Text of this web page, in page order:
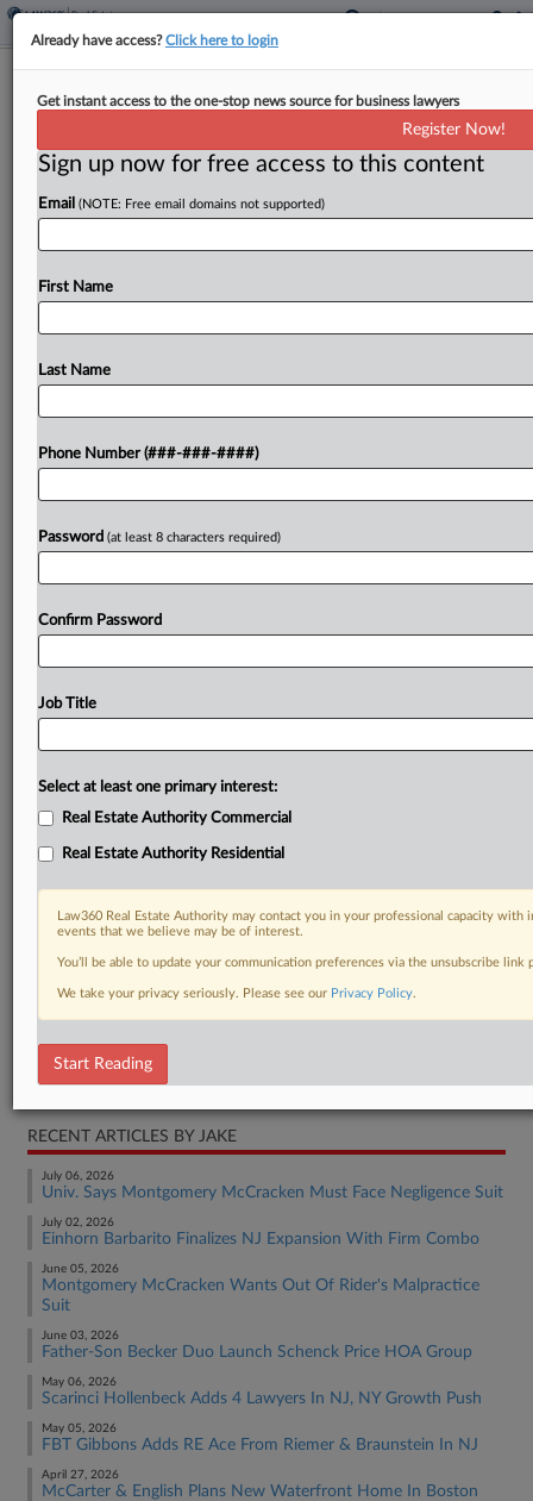
Stites & Harbison Adds Ga. Corporate,
By Jake Maher·May 7, 2026, 4:10 PM EDT
Stites & Harbison PLLC grew its real estate and
partner with a practice in both corporate law and
To view the full article, register now.
Real Estate Authority Other
RECENT ARTICLES BY JAKE
July 06, 2026
Univ. Says Montgomery McCracken Must Face Negligence Suit
July 02, 2026
Einhorn Barbarito Finalizes NJ Expansion With Firm Combo
June 05, 2026
Montgomery McCracken Wants Out Of Rider's Malpractice
Suit
June 03, 2026
Father-Son Becker Duo Launch Schenck Price HOA Group
May 06, 2026
Scarinci Hollenbeck Adds 4 Lawyers In NJ, NY Growth Push
May 05, 2026
FBT Gibbons Adds RE Ace From Riemer & Braunstein In NJ
April 27, 2026
McCarter & English Plans New Waterfront Home In Boston
Already have access?Click here to login
Get instant access to the one-stop news source for business lawyers
Register Now!
Sign up now for free access to this content
Email (NOTE: Free email domains not supported)
First Name
Last Name
Phone Number (###-###-####)
Password (at least 8 characters required)
Confirm Password
Job Title
Select at least one primary interest:
Real Estate Authority Commercial
Real Estate Authority Residential
Law360 Real Estate Authority may contact you in your professional capacity
events that we believe may be of interest.
You’ll be able to update your communication preferences via the unsubscribe
We take your privacy seriously. Please see our Privacy Policy.
Start Reading